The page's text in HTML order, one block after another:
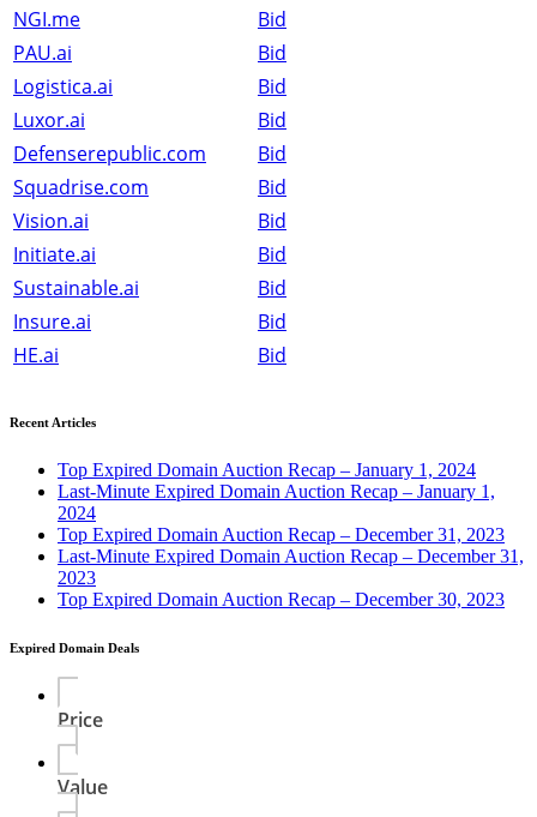
NGI.me
Bid
PAU.ai
Bid
Logistica.ai
Bid
Luxor.ai
Bid
Defenserepublic.com
Bid
Squadrise.com
Bid
Vision.ai
Bid
Initiate.ai
Bid
Sustainable.ai
Bid
Insure.ai
Bid
HE.ai
Bid
Recent Articles
Top Expired Domain Auction Recap – January 1, 2024
Last-Minute Expired Domain Auction Recap – January 1,
2024
Top Expired Domain Auction Recap – December 31, 2023
Last-Minute Expired Domain Auction Recap – December 31,
2023
Top Expired Domain Auction Recap – December 30, 2023
Expired Domain Deals
Price
Value